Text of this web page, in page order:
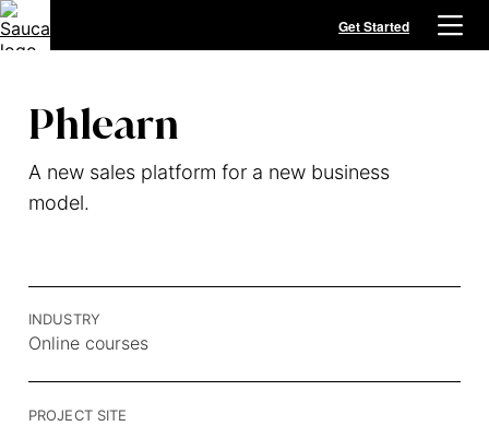
Get Started
Phlearn
A new sales platform for a new business
model.
INDUSTRY
Online courses
PROJECT SITE